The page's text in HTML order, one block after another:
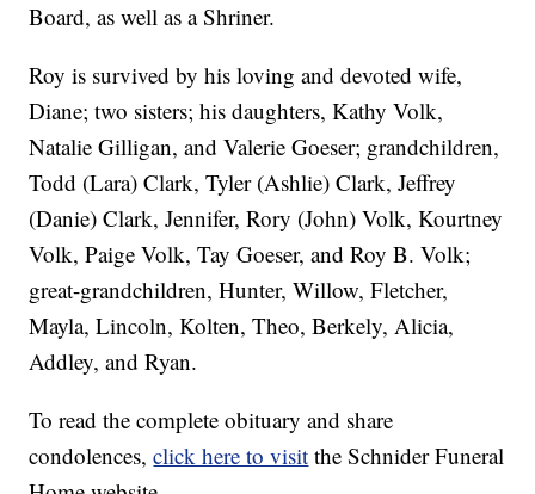
Board, as well as a Shriner.
Roy is survived by his loving and devoted wife,
Diane; two sisters; his daughters, Kathy Volk,
Natalie Gilligan, and Valerie Goeser; grandchildren,
Todd (Lara) Clark, Tyler (Ashlie) Clark, Jeffrey
(Danie) Clark, Jennifer, Rory (John) Volk, Kourtney
Volk, Paige Volk, Tay Goeser, and Roy B. Volk;
great-grandchildren, Hunter, Willow, Fletcher,
Mayla, Lincoln, Kolten, Theo, Berkely, Alicia,
Addley, and Ryan.
To read the complete obituary and share
condolences,click here to visit the Schnider Funeral